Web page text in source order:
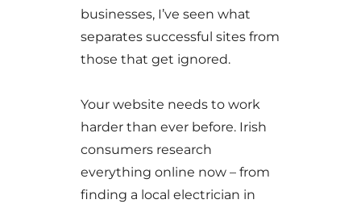
businesses, I’ve seen what
separates successful sites from
those that get ignored.
Your website needs to work
harder than ever before. Irish
consumers research
everything online now – from
finding a local electrician in